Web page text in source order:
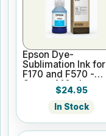
Epson Dye-
Sublimation Ink for
F170 and F570 -
Cyan - 140ml
$24.95
In Stock